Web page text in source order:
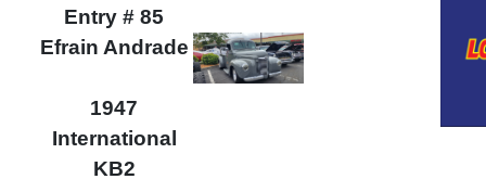
Entry # 85
Efrain Andrade
1947
International
KB2